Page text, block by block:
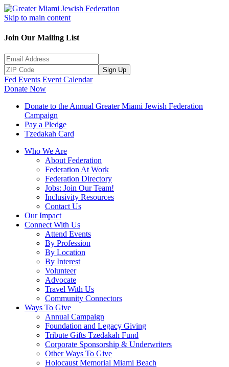
Skip to main content
Join Our Mailing List
Sign Up
Fed Events Event Calendar
Donate Now
Donate to the Annual Greater Miami Jewish Federation
Campaign
Pay a Pledge
Tzedakah Card
Who We Are
About Federation
Federation At Work
Federation Directory
Jobs: Join Our Team!
Inclusivity Resources
Contact Us
Our Impact
Connect With Us
Attend Events
By Profession
By Location
By Interest
Volunteer
Advocate
Travel With Us
Community Connectors
Ways To Give
Annual Campaign
Foundation and Legacy Giving
Tribute Gifts Tzedakah Fund
Corporate Sponsorship & Underwriters
Other Ways To Give
Holocaust Memorial Miami Beach